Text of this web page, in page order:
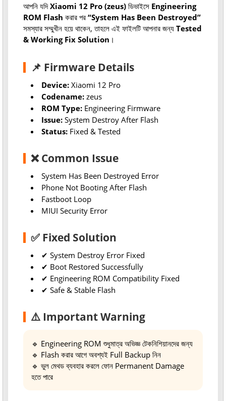
আপনি যদিXiaomi 12 Pro (zeus) ডিভাইসে Engineering
ROM Flash করার পর “System Has Been Destroyed”
সমস্যার সম্মুখীন হয়ে থাকেন, তাহলে এই ফাইলটি আপনার জন্য Tested
& Working Fix Solution ।
📌 Firmware Details
Device: Xiaomi 12 Pro
Codename: zeus
ROM Type: Engineering Firmware
Issue: System Destroy After Flash
Status: Fixed & Tested
❌ Common Issue
System Has Been Destroyed Error
Phone Not Booting After Flash
Fastboot Loop
MIUI Security Error
✅ Fixed Solution
✔ System Destroy Error Fixed
✔ Boot Restored Successfully
✔ Engineering ROM Compatibility Fixed
✔ Safe & Stable Flash
⚠️ Important Warning
🔹 Engineering ROM শুধুমাত্র অভিজ্ঞ টেকনিশিয়ানদের জন্য
🔹 Flash করার আগে অবশ্যই Full Backup নিন
🔹 ভুল মেথড ব্যবহার করলে ফোন Permanent Damage
হতে পারে